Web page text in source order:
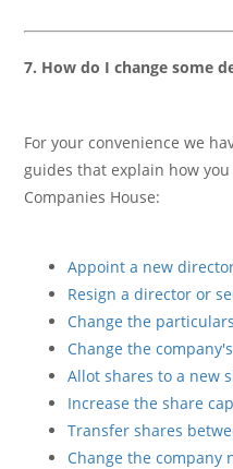
7. How do I change some
For your convenience we
guides that explain how
Companies House:
Appoint a new
Resign a director or
Change the
Change the
Allot shares to a new
Increase the share
Transfer shares
Change the company